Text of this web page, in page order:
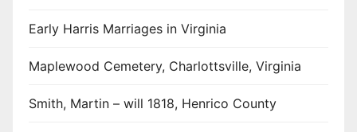
Early Harris Marriages in Virginia
Maplewood Cemetery, Charlottsville, Virginia
Smith, Martin – will 1818, Henrico County